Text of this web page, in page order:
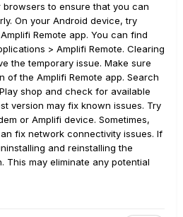
phone. My tablet continued to
the amplifi remote app and
Then the above error started
issues logging into the Amplifi
started for me last night (April 20,
affected my IOS device but it
to ensure that you can
On your Android device, try
Remote app. You can find
> Amplifi Remote. Clearing
the temporary issue. Make sure
of the Amplifi Remote app. Search
shop and check for available
version may fix known issues. Try
or Amplifi device. Sometimes,
fix network connectivity issues. If
and reinstalling the
This may eliminate any potential